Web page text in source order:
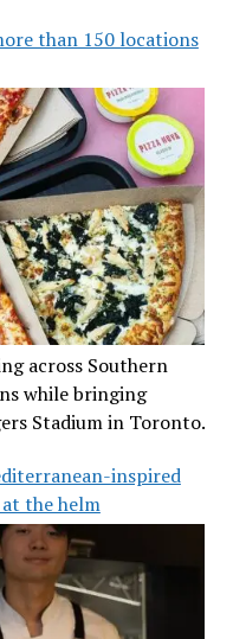
than 150 locations
across Southern
while bringing
Stadium in Toronto.
inspired
the helm